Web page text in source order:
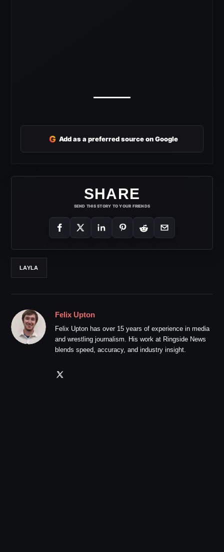
G Add as a preferred source on Google
SHARE
SEND THIS STORY TO YOUR FRIENDS
LAYLA
Felix Upton
Felix Upton has over 15 years of experience in media
and wrestling journalism. His work at Ringside News
blends speed, accuracy, and industry insight.